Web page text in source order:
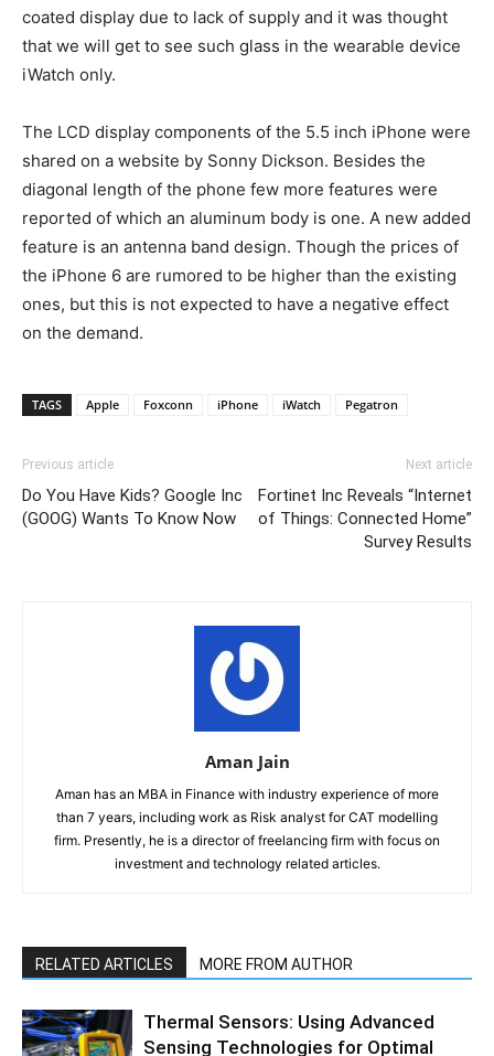
coated display due to lack of supply and it was thought
that we will get to see such glass in the wearable device
iWatch only.
The LCD display components of the 5.5 inch iPhone were
shared on a website by Sonny Dickson. Besides the
diagonal length of the phone few more features were
reported of which an aluminum body is one. A new added
feature is an antenna band design. Though the prices of
the iPhone 6 are rumored to be higher than the existing
ones, but this is not expected to have a negative effect
on the demand.
TAGS Apple Foxconn iPhone iWatch Pegatron
Previous article
Do You Have Kids? Google Inc
(GOOG) Wants To Know Now
Next article
Fortinet Inc Reveals “Internet
of Things: Connected Home”
Survey Results
Aman Jain
Aman has an MBA in Finance with industry experience of more
than 7 years, including work as Risk analyst for CAT modelling
firm. Presently, he is a director of freelancing firm with focus on
investment and technology related articles.
RELATED ARTICLES MORE FROM AUTHOR
Thermal Sensors: Using Advanced
Sensing Technologies for Optimal